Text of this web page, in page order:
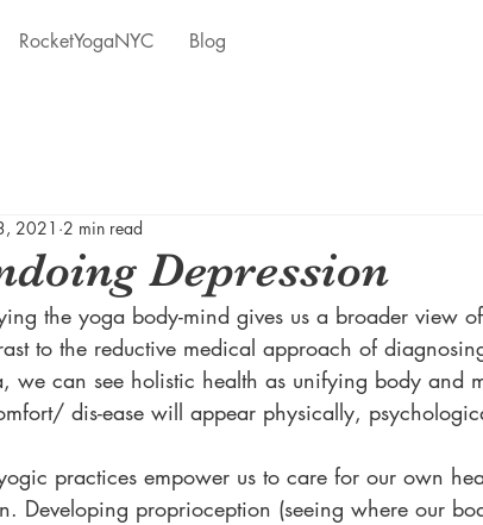
RocketYogaNYC Blog
Depression
2021 2 min read
the yoga body-mind gives us a broader view
to the reductive medical approach of
we can see holistic health as unifying body and
dis-ease will appear physically,
practices empower us to care for our own
Developing proprioception (seeing where our